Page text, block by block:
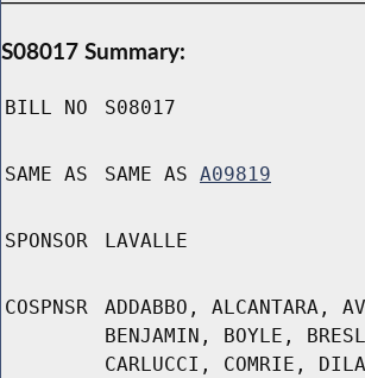
S08017 Summary:
BILL NO S08017
SAME AS SAME AS A09819
SPONSOR LAVALLE
COSPNSR
ADDABBO, ALCANTARA,
BENJAMIN, BOYLE,
CARLUCCI, COMRIE,